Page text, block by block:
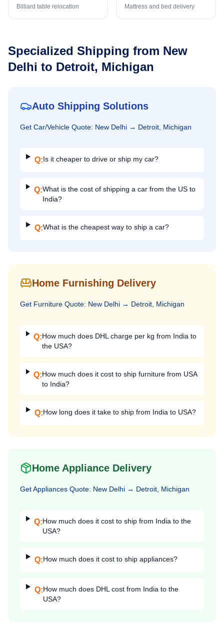
Billiard table relocation Mattress and bed delivery
Specialized Shipping from New
Delhi to Detroit, Michigan
Auto Shipping Solutions
Get Car/Vehicle Quote: New Delhi → Detroit, Michigan
Q:Is it cheaper to drive or ship my car?
Q:What is the cost of shipping a car from the US to
India?
Q:What is the cheapest way to ship a car?
Home Furnishing Delivery
Get Furniture Quote: New Delhi → Detroit, Michigan
Q:How much does DHL charge per kg from India to
the USA?
Q:How much does it cost to ship furniture from USA
to India?
Q:How long does it take to ship from India to USA?
Home Appliance Delivery
GetAppliances Quote: New Delhi → Detroit, Michigan
Q:How much does it cost to ship from India to the
USA?
Q:How much does it cost to ship appliances?
Q:How much does DHL cost from India to the
USA?